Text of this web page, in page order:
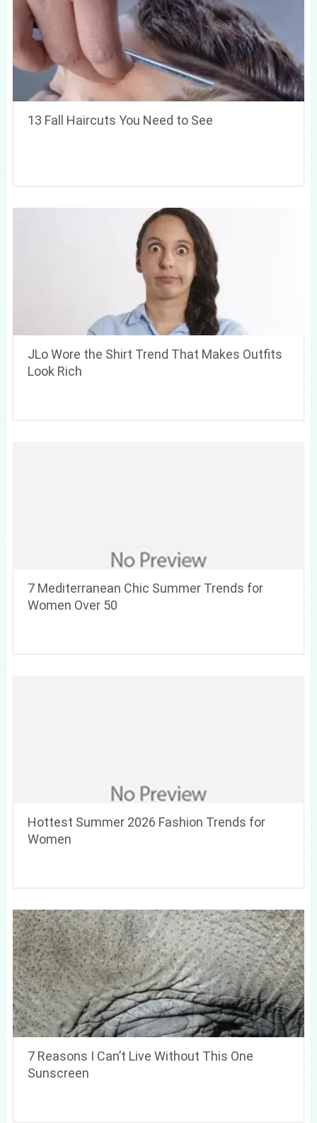
13 Fall Haircuts You Need to See
JLo Wore the Shirt Trend That Makes Outfits
Look Rich
7 Mediterranean Chic Summer Trends for
Women Over 50
Hottest Summer 2026 Fashion Trends for
Women
7 Reasons I Can’t Live Without This One
Sunscreen